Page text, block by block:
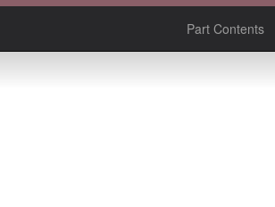
Part Contents